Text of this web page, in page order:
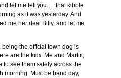
let me tell you … that kibble
as it was yesterday. And
me her dear Billy, and let me
being the official town dog is
are the kids. Me and Martin,
to see them safely across the
morning. Must be band day,